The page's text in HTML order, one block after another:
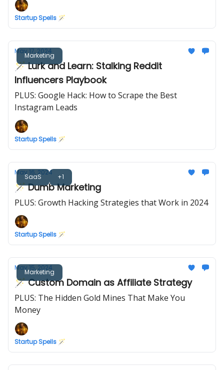
Startup Spells 🪄
Marketing
May 17, 2024
🪄 Lurk and Learn: Stalking Reddit
Influencers Playbook
PLUS: Google Hack: How to Scrape the Best
Instagram Leads
Startup Spells 🪄
SaaS +1
May 16, 2024
🪄 Dumb Marketing
PLUS: Growth Hacking Strategies that Work in 2024
Startup Spells 🪄
Marketing
May 15, 2024
🪄 Custom Domain as Affiliate Strategy
PLUS: The Hidden Gold Mines That Make You
Money
Startup Spells 🪄